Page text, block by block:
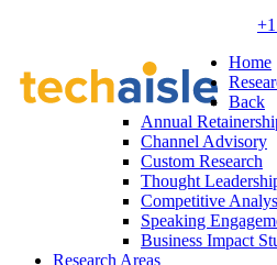
Home
Back
Annual
Channel Advisory
Custom Research
Thought
Competitive
Speaking
Business Impact
Research Areas